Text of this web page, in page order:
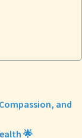
and
🌟